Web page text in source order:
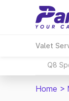
Valet
Q8
Home >